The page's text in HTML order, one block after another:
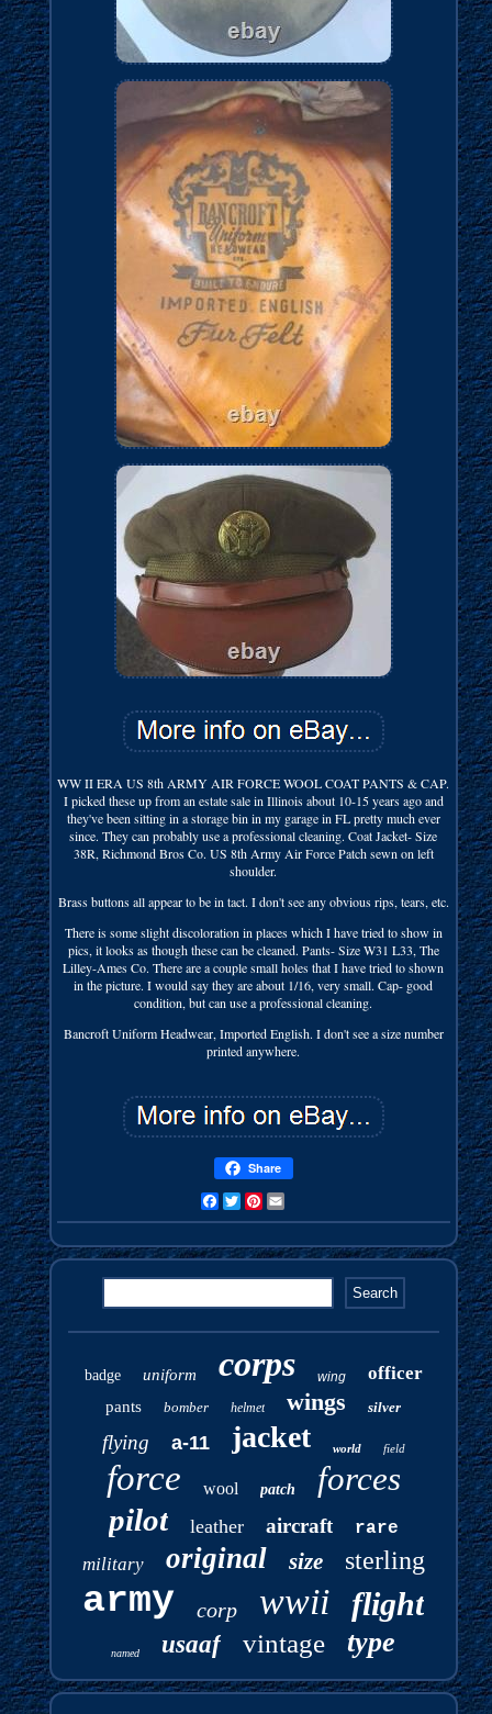
WW II ERA US 8th ARMY AIR FORCE WOOL COAT PANTS & CAP.
I picked these up from an estate sale in Illinois about 10-15 years ago and
they've been sitting in a storage bin in my garage in FL pretty much ever
since. They can probably use a professional cleaning. Coat Jacket- Size
38R, Richmond Bros Co. US 8th Army Air Force Patch sewn on left
shoulder.
Brass buttons all appear to be in tact. I don't see any obvious rips, tears, etc.
There is some slight discoloration in places which I have tried to show in
pics, it looks as though these can be cleaned. Pants- Size W31 L33, The
Lilley-Ames Co. There are a couple small holes that I have tried to shown
in the picture. I would say they are about 1/16, very small. Cap- good
condition, but can use a professional cleaning.
Bancroft Uniform Headwear, Imported English. I don't see a size number
printed anywhere.
Share
FacebookTwitterPinterest
badge uniform corps wing officer
pants bomber helmet wings silver
flying a-11 jacket world field
force wool patch forces
pilot leather aircraft rare
military original size sterling
army corp wwii flight
named usaaf vintage type